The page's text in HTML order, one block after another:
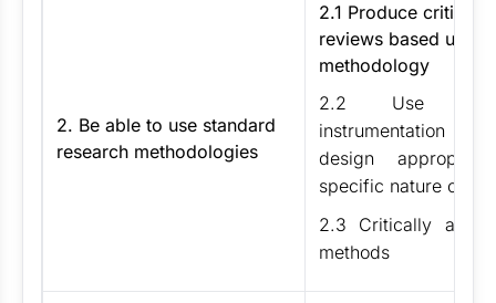
2. Be able to use standard
research methodologies
2.1 Produce critical
reviews based upon
methodology
2.2 Use
instrumentation
design
specific nature of
2.3 Critically apply
methods